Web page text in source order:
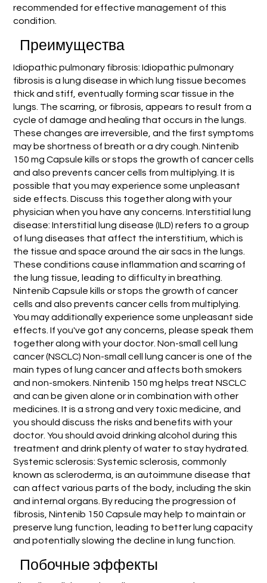
recommended for effective management of this
condition.
Преимущества
Idiopathic pulmonary fibrosis: Idiopathic pulmonary
fibrosis is a lung disease in which lung tissue becomes
thick and stiff, eventually forming scar tissue in the
lungs. The scarring, or fibrosis, appears to result from a
cycle of damage and healing that occurs in the lungs.
These changes are irreversible, and the first symptoms
may be shortness of breath or a dry cough. Nintenib
150 mg Capsule kills or stops the growth of cancer cells
and also prevents cancer cells from multiplying. It is
possible that you may experience some unpleasant
side effects. Discuss this together along with your
physician when you have any concerns. Interstitial lung
disease: Interstitial lung disease (ILD) refers to a group
of lung diseases that affect the interstitium, which is
the tissue and space around the air sacs in the lungs.
These conditions cause inflammation and scarring of
the lung tissue, leading to difficulty in breathing.
Nintenib Capsule kills or stops the growth of cancer
cells and also prevents cancer cells from multiplying.
You may additionally experience some unpleasant side
effects. If you've got any concerns, please speak them
together along with your doctor. Non-small cell lung
cancer (NSCLC) Non-small cell lung cancer is one of the
main types of lung cancer and affects both smokers
and non-smokers. Nintenib 150 mg helps treat NSCLC
and can be given alone or in combination with other
medicines. It is a strong and very toxic medicine, and
you should discuss the risks and benefits with your
doctor. You should avoid drinking alcohol during this
treatment and drink plenty of water to stay hydrated.
Systemic sclerosis: Systemic sclerosis, commonly
known as scleroderma, is an autoimmune disease that
can affect various parts of the body, including the skin
and internal organs. By reducing the progression of
fibrosis, Nintenib 150 Capsule may help to maintain or
preserve lung function, leading to better lung capacity
and potentially slowing the decline in lung function.
Побочные эффекты